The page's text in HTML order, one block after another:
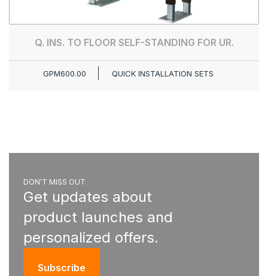
Q. INS. TO FLOOR SELF-STANDING FOR UR.
GPM600.00 QUICK INSTALLATION SETS
DON'T MISS OUT
Get updates about
product launches and
personalized offers.
Subscribe